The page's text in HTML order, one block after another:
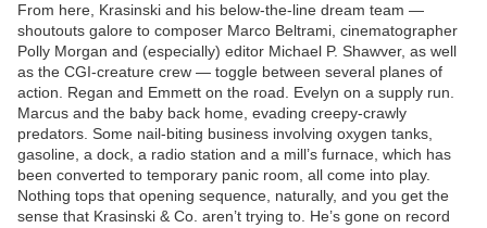
From here, Krasinski and his below-the-line dream team —
shoutouts galore to composer Marco Beltrami, cinematographer
Polly Morgan and (especially) editor Michael P. Shawver, as well
as the CGI-creature crew — toggle between several planes of
action. Regan and Emmett on the road. Evelyn on a supply run.
Marcus and the baby back home, evading creepy-crawly
predators. Some nail-biting business involving oxygen tanks,
gasoline, a dock, a radio station and a mill’s furnace, which has
been converted to temporary panic room, all come into play.
Nothing tops that opening sequence, naturally, and you get the
sense that Krasinski & Co. aren’t trying to. He’s gone on record